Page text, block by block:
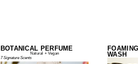
BOTANICAL PERFUME
Natural + Vegan
7 Signature Scents
WASH